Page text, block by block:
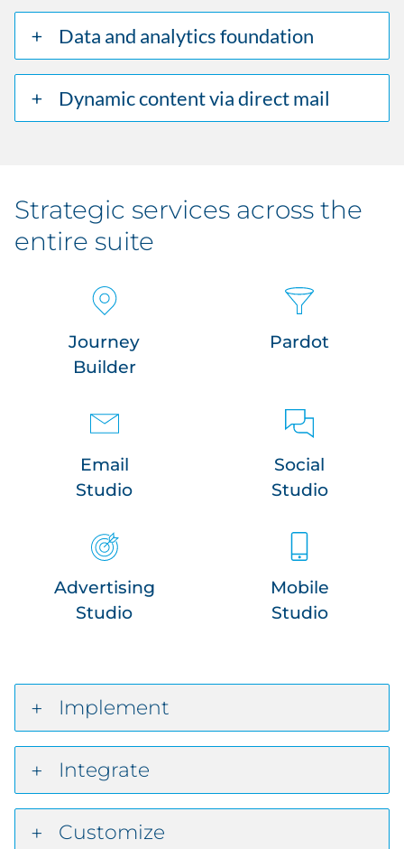
Data and analytics foundation
Dynamic content via direct mail
Strategic services across the
entire suite
Journey
Builder
Pardot
Email
Studio
Social
Studio
Advertising
Studio
Mobile
Studio
Implement
Integrate
Customize